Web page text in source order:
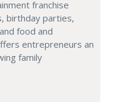
franchise
birthday parties,
food and
entrepreneurs an
family